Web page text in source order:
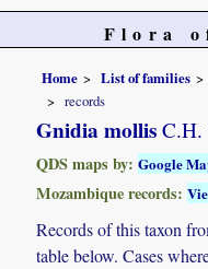
Flora
Home List of families
records
Gnidia mollis C.H.
QDS maps by:Google
Mozambique records:
Records of this taxon
table below. Cases